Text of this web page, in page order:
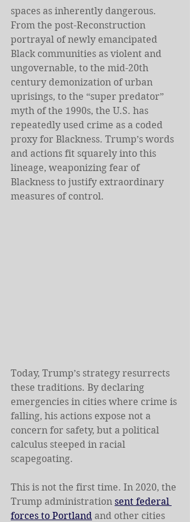
spaces as inherently dangerous.
From the post-Reconstruction
portrayal of newly emancipated
Black communities as violent and
ungovernable, to the mid-20th
century demonization of urban
uprisings, to the “super predator”
myth of the 1990s, the U.S. has
repeatedly used crime as a coded
proxy for Blackness. Trump’s words
and actions fit squarely into this
lineage, weaponizing fear of
Blackness to justify extraordinary
measures of control.
Today, Trump’s strategy resurrects
these traditions. By declaring
emergencies in cities where crime is
falling, his actions expose not a
concern for safety, but a political
calculus steeped in racial
scapegoating.
This is not the first time. In 2020, the
Trump administration sent federal
forces to Portland and other cities